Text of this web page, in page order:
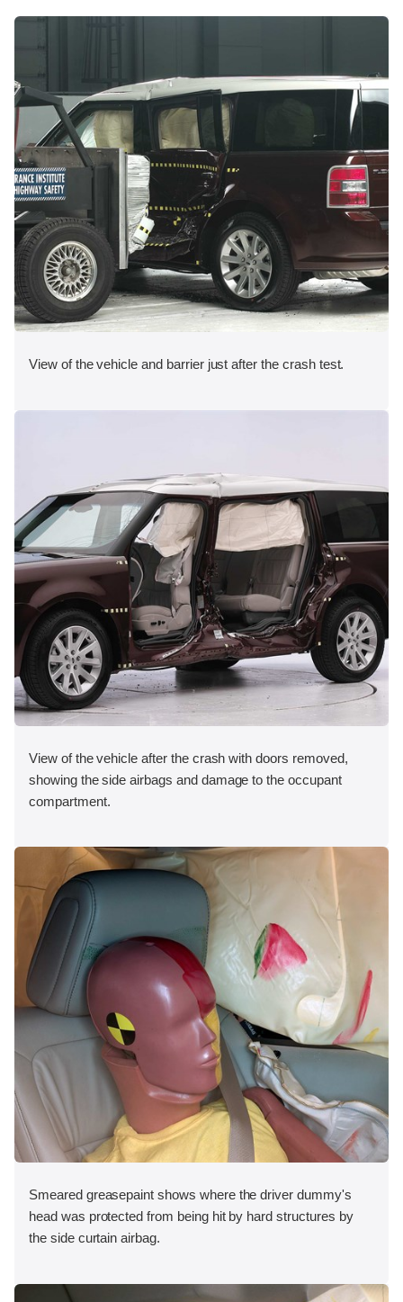
View of the vehicle and barrier just after the crash test.
View of the vehicle after the crash with doors removed,
showing the side airbags and damage to the occupant
compartment.
Smeared greasepaint shows where the driver dummy's
head was protected from being hit by hard structures by
the side curtain airbag.